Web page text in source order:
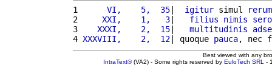
1
     VI,    5,  35
| igitur simul
rerum
2
    XXI,    1,   3
| filius nimis
sero
3
   XXXI,    2,  15
| multitudinis
4 XXXVIII,    2,  12| quoque pauca, nec
Best viewed with any
IntraText®(VA2) - Some rights reserved by EuloTech SRL -